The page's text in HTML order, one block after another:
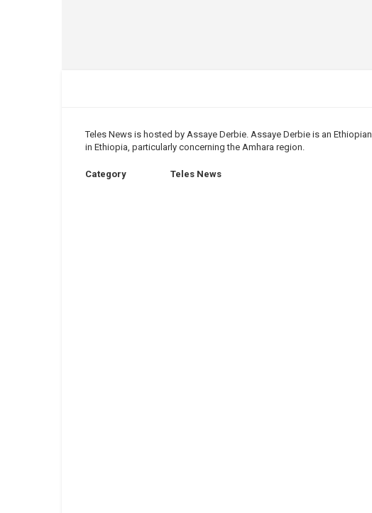
Teles News is hosted by Assaye Derbie. ​Assaye Derbie is an Ethiopian
in Ethiopia, particularly concerning the Amhara region.
Category Teles News